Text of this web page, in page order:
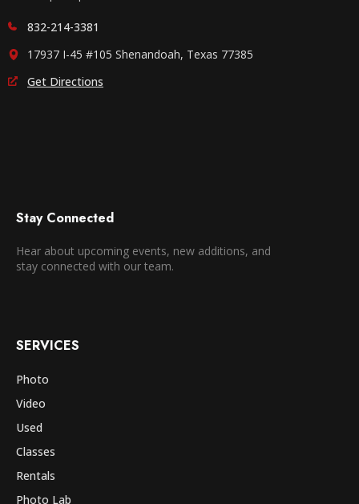
832-214-3381
17937 I-45 #105 Shenandoah, Texas 77385
Get Directions
Stay Connected
Hear about upcoming events, new additions, and
stay connected with our team.
SERVICES
Photo
Video
Used
Classes
Rentals
Photo Lab